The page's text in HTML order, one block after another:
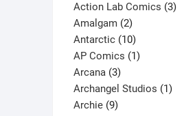
product
Action Lab Comics 33
Amalgam 22
products
Antarctic 1010
products
AP Comics 11
Arcana 33
products
Archangel Studios 11
Archie 99